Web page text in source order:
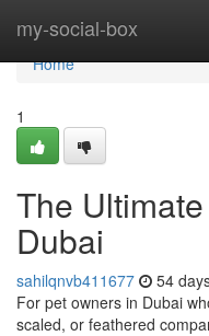
my-social-box
Home
Home
1
The
Dubai
sahilqnvb411677 54
For pet owners in Dubai
scaled, or feathered